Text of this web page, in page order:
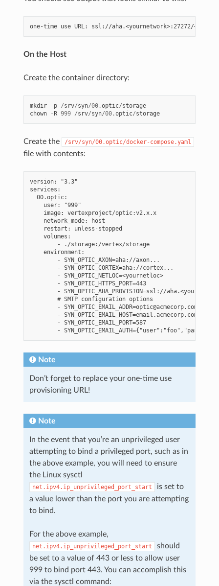
On the Host
Create the container directory:
mkdir - p /srv/syn/00.optic/storage
chown
-R 999 /srv/syn/00.optic/storage
Create the /srv/syn/00.optic/docker-compose.yaml
file with contents:
version: "3.3"
services:
  00.optic:
    user: "999"
    image: vertexproject/optic:v2.x.x
    network_mode: host
    restart: unless-stopped
    volumes:
        - ./storage:/vertex/storage
    environment:
        - SYN_OPTIC_AXON=aha://axon...
        - SYN_OPTIC_CORTEX=aha://cortex...
        - SYN_OPTIC_NETLOC=<yournetloc>
        - SYN_OPTIC_HTTPS_PORT=443
- SYN_OPTIC_AHA_PROVISION=ssl://
        # SMTP configuration options
- SYN_OPTIC_EMAIL_ADDR=optic@acmecorp.com  #
        - SYN_OPTIC_EMAIL_HOST=email.acmecorp.com
        - SYN_OPTIC_EMAIL_PORT=587
Note
Don’t forget to replace your one-time use
provisioning URL!
Note
In the event that you’re an unprivileged user
attempting to bind a privileged port, such as in
the above example, you will need to ensure
the Linux sysctl
net.ipv4.ip_unprivileged_port_start
is set to
a value lower than the port you are attempting
to bind.
For the above example,
net.ipv4.ip_unprivileged_port_start
should
be set to a value of 443 or less to allow user
999 to bind port 443. You can accomplish this
via the sysctl command: